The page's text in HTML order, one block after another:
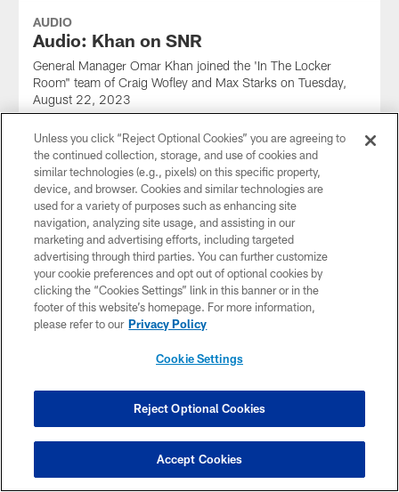
AUDIO
Audio: Khan on SNR
General Manager Omar Khan joined the 'In The Locker
Room" team of Craig Wofley and Max Starks on Tuesday,
August 22, 2023
Dale Lolley talks to QB Kenny Pickett on the first day of
training camp 2023
Unless you click “Reject Optional Cookies” you are agreeing to
the continued collection, storage, and use of cookies and
similar technologies (e.g., pixels) on this specific property,
device, and browser. Cookies and similar technologies are
used for a variety of purposes such as enhancing site
navigation, analyzing site usage, and assisting in our
marketing and advertising efforts, including targeted
advertising through third parties. You can further customize
your cookie preferences and opt out of optional cookies by
clicking the “Cookies Settings” link in this banner or in the
footer of this website’s homepage. For more information,
please refer to our Privacy Policy
Cookie Settings
Reject Optional Cookies
Accept Cookies